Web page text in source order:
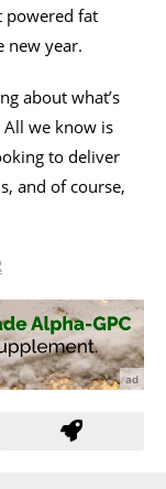
powered fat
new year.
about what’s
All we know is
to deliver
and of course,